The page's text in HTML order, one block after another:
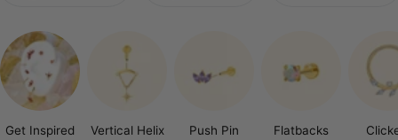
Get Inspired
Vertical Helix
Push Pin Flatbacks